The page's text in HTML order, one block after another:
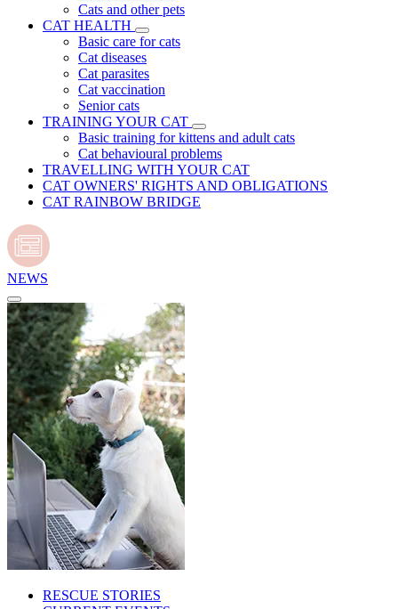
Cats and other pets
CAT HEALTH
Basic care for cats
Cat diseases
Cat parasites
Cat vaccination
Senior cats
TRAINING YOUR CAT
Basic training for kittens and adult cats
Cat behavioural problems
TRAVELLING WITH YOUR CAT
CAT OWNERS' RIGHTS AND OBLIGATIONS
CAT RAINBOW BRIDGE
NEWS
RESCUE STORIES